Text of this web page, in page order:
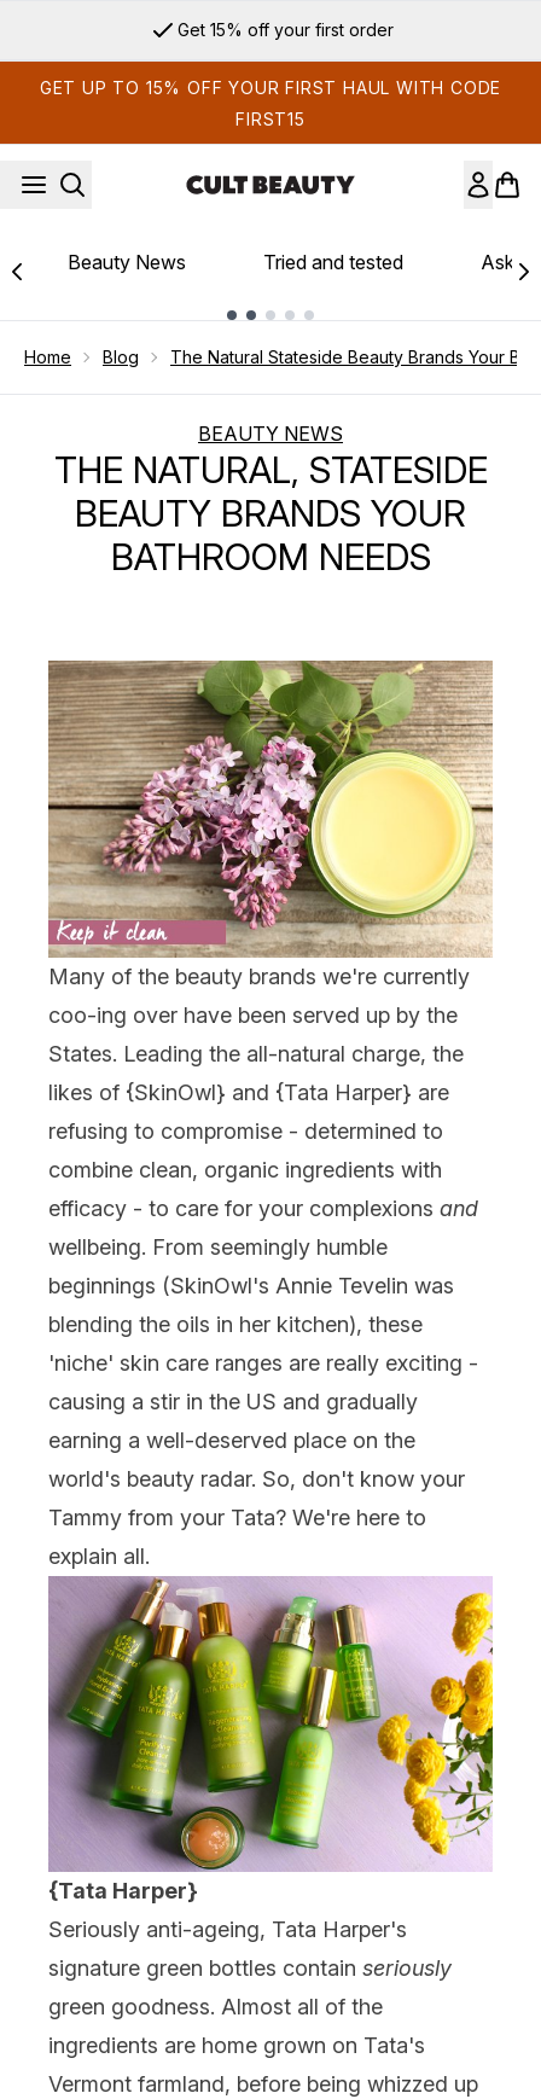
Sign up for email exclusives
GET UP TO 15% OFF YOUR FIRST HAUL WITH CODE
FIRST15
Beauty News Tried and tested Ask
Home Blog The Natural Stateside Beauty Brands Your
BEAUTY NEWS
THE NATURAL, STATESIDE
BEAUTY BRANDS YOUR
BATHROOM NEEDS
Many of the beauty brands we're currently
coo-ing over have been served up by the
States. Leading the all-natural charge, the
likes of {SkinOwl} and {Tata Harper} are
refusing to compromise - determined to
combine clean, organic ingredients with
efficacy - to care for your complexions and
wellbeing. From seemingly humble
beginnings (SkinOwl's Annie Tevelin was
blending the oils in her kitchen), these
'niche' skin care ranges are really exciting -
causing a stir in the US and gradually
earning a well-deserved place on the
world's beauty radar. So, don't know your
Tammy from your Tata? We're here to
explain all.
{Tata Harper}
Seriously anti-ageing, Tata Harper's
signature green bottles contain seriously
green goodness. Almost all of the
ingredients are home grown on Tata's
Vermont farmland, before being whizzed up